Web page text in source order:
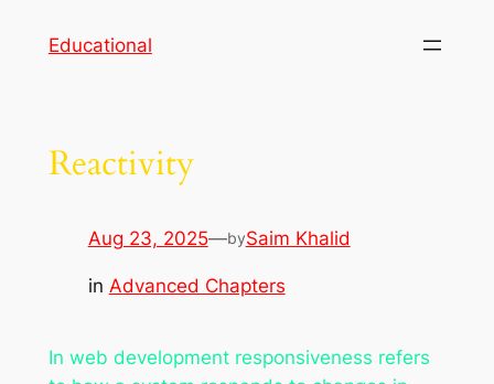
Educational
Reactivity
Aug 23, 2025—bySaim Khalid
in Advanced Chapters
In web development responsiveness refers